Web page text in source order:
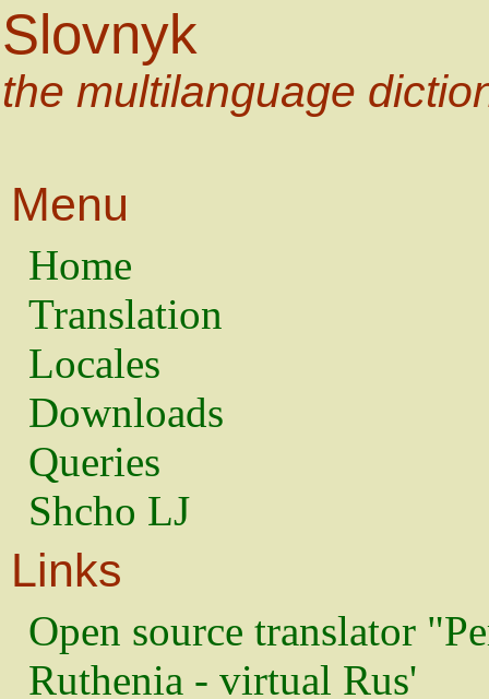
Slovnyk
the multilanguage
Menu
Home
Translation
Locales
Downloads
Queries
Shcho LJ
Links
Open source translator
Ruthenia - virtual Rus'